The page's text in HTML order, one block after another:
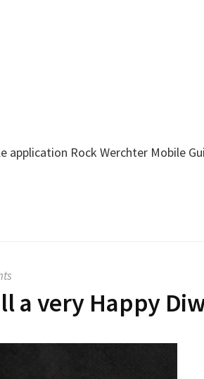
application Rock Werchter Mobile
a very Happy